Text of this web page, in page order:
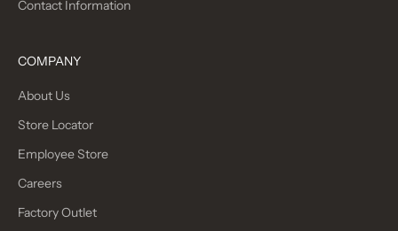
Contact Information
COMPANY
About Us
Store Locator
Employee Store
Careers
Factory Outlet